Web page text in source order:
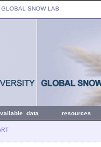
GLOBAL SNOW LAB
data resources